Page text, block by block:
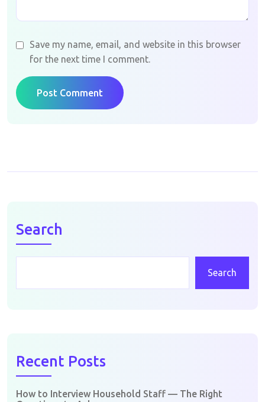
Save my name, email, and website in this browser
for the next time I comment.
Post Comment
Search
Search
Recent Posts
How to Interview Household Staff — The Right